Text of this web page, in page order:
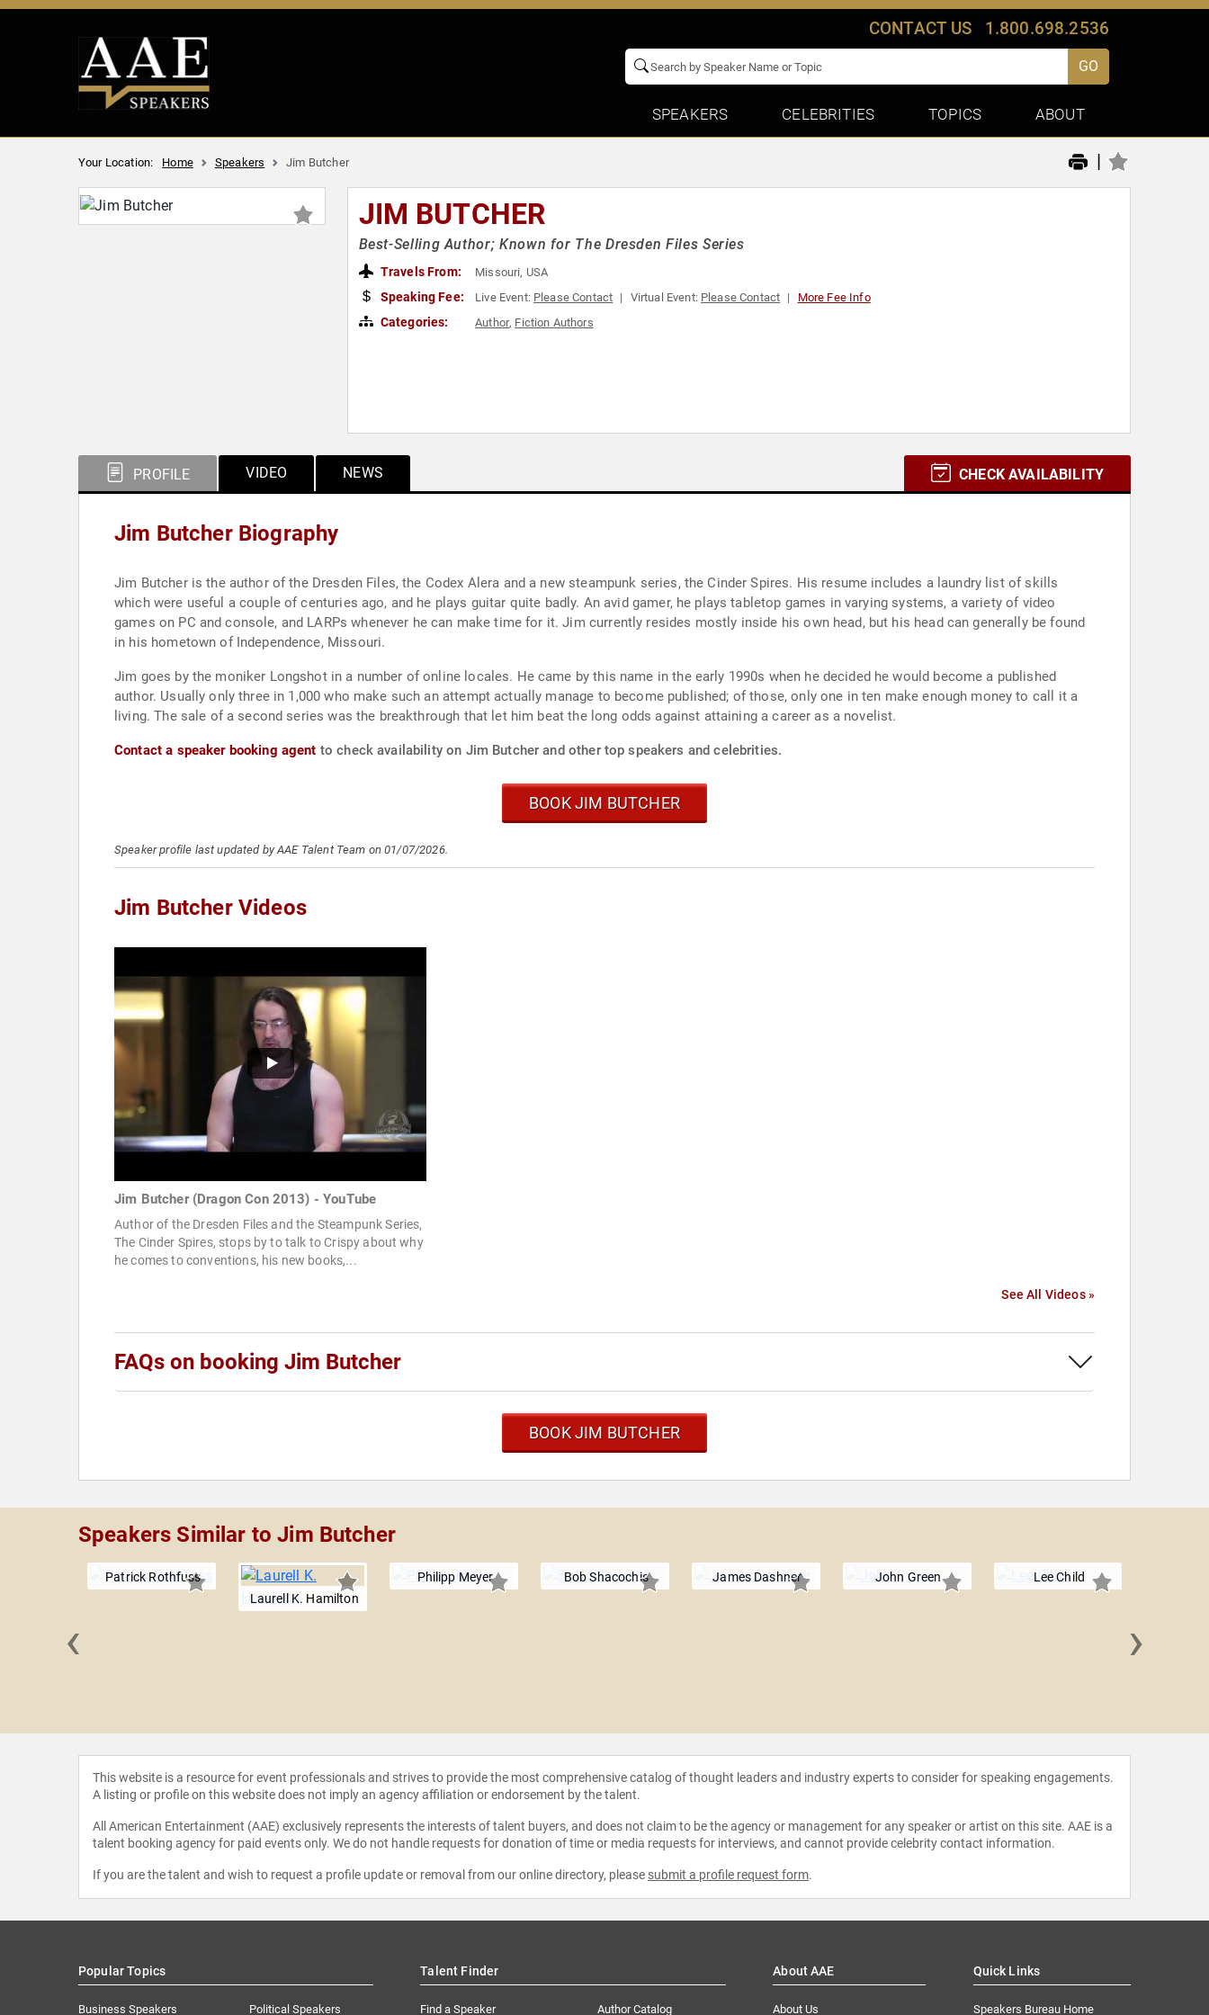
CONTACT US 1.800.698.2536
GO
SPEAKERS CELEBRITIES TOPICS ABOUT
Your Location: Home Speakers Jim Butcher |
JIM BUTCHER
Best-Selling Author; Known for The Dresden Files Series
Travels From: Missouri, USA
Speaking Fee: Live Event: Please Contact Virtual Event: Please Contact More Fee Info
Categories: Author, Fiction Authors
PROFILE VIDEO NEWS CHECK AVAILABILITY
Jim Butcher Biography
Jim Butcher is the author of the Dresden Files, the Codex Alera and a new steampunk series, the Cinder Spires. His resume includes a laundry list of skills
which were useful a couple of centuries ago, and he plays guitar quite badly. An avid gamer, he plays tabletop games in varying systems, a variety of video
games on PC and console, and LARPs whenever he can make time for it. Jim currently resides mostly inside his own head, but his head can generally be found
in his hometown of Independence, Missouri.
Jim goes by the moniker Longshot in a number of online locales. He came by this name in the early 1990s when he decided he would become a published
author. Usually only three in 1,000 who make such an attempt actually manage to become published; of those, only one in ten make enough money to call it a
living. The sale of a second series was the breakthrough that let him beat the long odds against attaining a career as a novelist.
Contact a speaker booking agent to check availability on Jim Butcher and other top speakers and celebrities.
BOOK JIM BUTCHER
Speaker profile last updated by AAE Talent Team on 01/07/2026.
Jim Butcher Videos
Jim Butcher (Dragon Con 2013) - YouTube
Author of the Dresden Files and the Steampunk Series,
The Cinder Spires, stops by to talk to Crispy about why
he comes to conventions, his new books,...
See All Videos »
FAQs on booking Jim Butcher
BOOK JIM BUTCHER
Speakers Similar to Jim Butcher
Patrick Rothfuss
Laurell K. Hamilton
Philipp Meyer Bob Shacochis James Dashner John Green Lee Child
‹ ›
This website is a resource for event professionals and strives to provide the most comprehensive catalog of thought leaders and industry experts to consider for speaking engagements.
A listing or profile on this website does not imply an agency affiliation or endorsement by the talent.
All American Entertainment (AAE) exclusively represents the interests of talent buyers, and does not claim to be the agency or management for any speaker or artist on this site. AAE is a
talent booking agency for paid events only. We do not handle requests for donation of time or media requests for interviews, and cannot provide celebrity contact information.
If you are the talent and wish to request a profile update or removal from our online directory, please submit a profile request form.
Popular Topics
Business Speakers Political Speakers
Talent Finder
Find a Speaker Author Catalog
About AAE
About Us
Quick Links
Speakers Bureau Home